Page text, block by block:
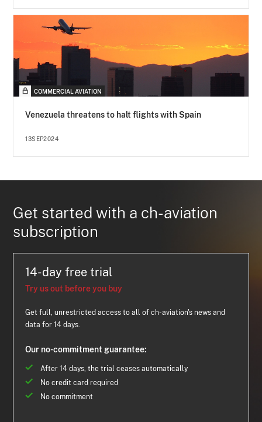
COMMERCIAL AVIATION
Venezuela threatens to halt flights with Spain
13SEP2024
Get started with a ch-aviation
subscription
14-day free trial
Try us out before you buy
Get full, unrestricted access to all of ch-aviation's news and
data for 14 days.
Our no-commitment guarantee:
After 14 days, the trial ceases automatically
No credit card required
No commitment